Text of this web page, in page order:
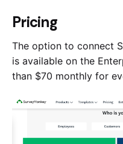
Pricing
The option to connect
is available on the
than $70 monthly for